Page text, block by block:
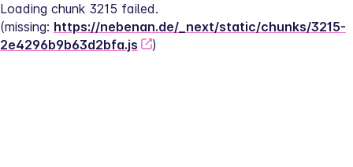
Loading chunk 3215 failed.
(missing: https://nebenan.de/_next/static/chunks/3215-
2e4296b9b63d2bfa.js
)